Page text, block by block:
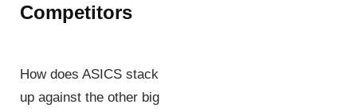
Competitors
How does ASICS stack
up against the other big